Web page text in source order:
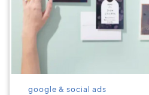
google & social ads